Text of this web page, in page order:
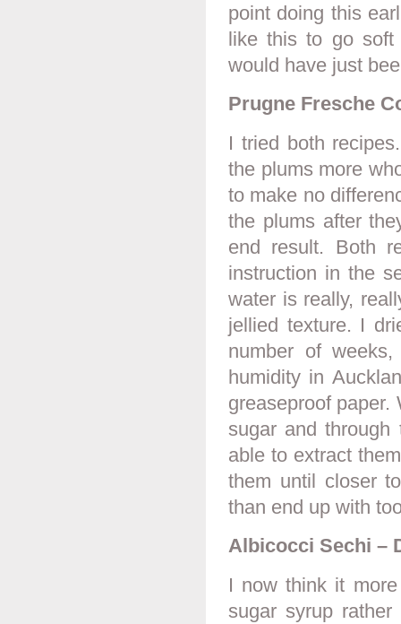
point doing this
like this to go soft
would have just
Prugne Fresche
I tried both
the plums more
to make no
the plums after
end result. Both
instruction in the
water is really,
jellied texture. I
number of
humidity in
greaseproof paper.
sugar and
able to extract
them until closer
than end up with
Albicocci Sechi –
I now think it
sugar syrup